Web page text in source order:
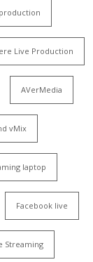
Live Production
AVerMedia
vMix
laptop
Facebook live
Streaming